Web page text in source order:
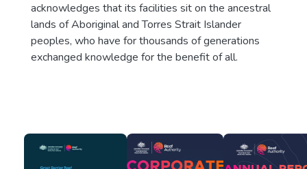
acknowledges that its facilities sit on the ancestral
lands of Aboriginal and Torres Strait Islander
peoples, who have for thousands of generations
exchanged knowledge for the benefit of all.